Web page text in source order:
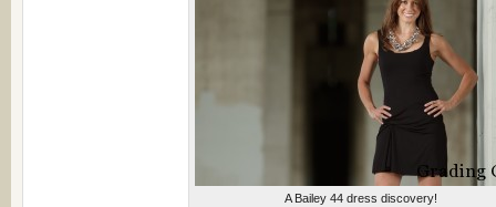
A Bailey 44 dress discovery!